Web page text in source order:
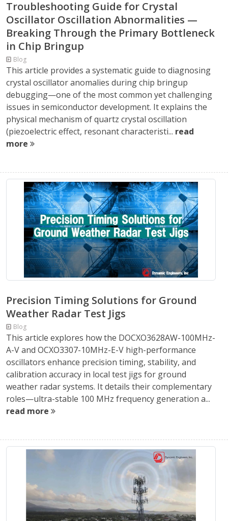
Troubleshooting Guide for Crystal
Oscillator Oscillation Abnormalities —
Breaking Through the Primary Bottleneck
in Chip Bringup
Blog
This article provides a systematic guide to diagnosing
crystal oscillator anomalies during chip bringup
debugging—one of the most common yet challenging
issues in semiconductor development. It explains the
physical mechanism of quartz crystal oscillation
(piezoelectric effect, resonant characteristi... read
more
Precision Timing Solutions for Ground
Weather Radar Test Jigs
Blog
This article explores how the DOCXO3628AW-100MHz-
A-V and OCXO3307-10MHz-E-V high-performance
oscillators enhance precision timing, stability, and
calibration accuracy in local test jigs for ground
weather radar systems. It details their complementary
roles—ultra-stable 100 MHz frequency generation a...
read more